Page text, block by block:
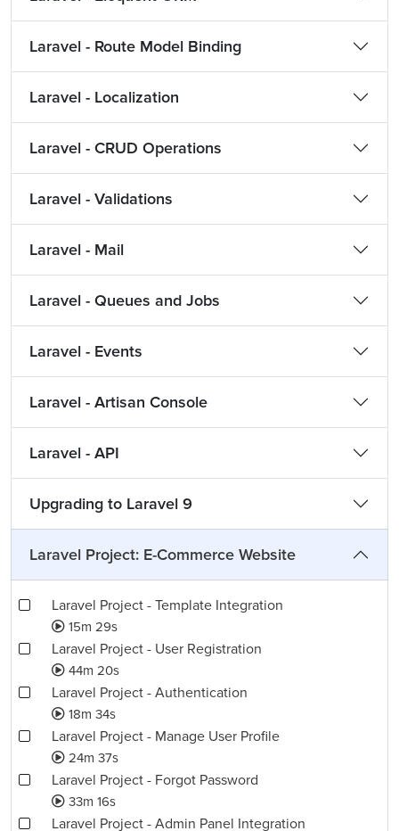
Laravel - Route Model Binding
Laravel - Localization
Laravel - CRUD Operations
Laravel - Validations
Laravel - Mail
Laravel - Queues and Jobs
Laravel - Events
Laravel - Artisan Console
Laravel - API
Upgrading to Laravel 9
Laravel Project: E-Commerce Website
Laravel Project - Template Integration
15m 29s
Laravel Project - User Registration
44m 20s
Laravel Project - Authentication
18m 34s
Laravel Project - Manage User Profile
24m 37s
Laravel Project - Forgot Password
33m 16s
Laravel Project - Admin Panel Integration